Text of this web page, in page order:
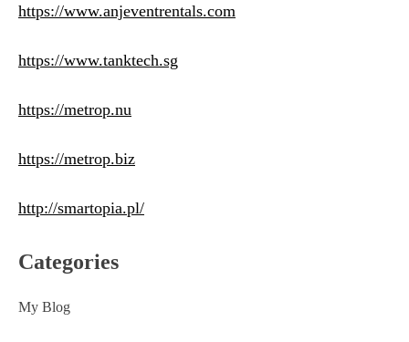
https://www.anjeventrentals.com
https://www.tanktech.sg
https://metrop.nu
https://metrop.biz
http://smartopia.pl/
Categories
My Blog